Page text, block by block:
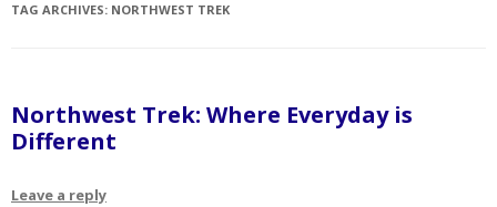
TAG ARCHIVES: NORTHWEST TREK
Northwest Trek: Where Everyday is
Different
Leave a reply